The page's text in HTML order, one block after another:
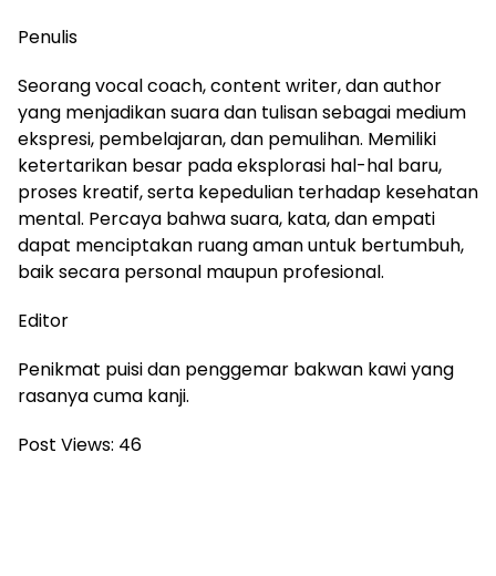
Penulis
Seorang vocal coach, content writer, dan author
yang menjadikan suara dan tulisan sebagai medium
ekspresi, pembelajaran, dan pemulihan. Memiliki
ketertarikan besar pada eksplorasi hal-hal baru,
proses kreatif, serta kepedulian terhadap kesehatan
mental. Percaya bahwa suara, kata, dan empati
dapat menciptakan ruang aman untuk bertumbuh,
baik secara personal maupun profesional.
Editor
Penikmat puisi dan penggemar bakwan kawi yang
rasanya cuma kanji.
Post Views: 46